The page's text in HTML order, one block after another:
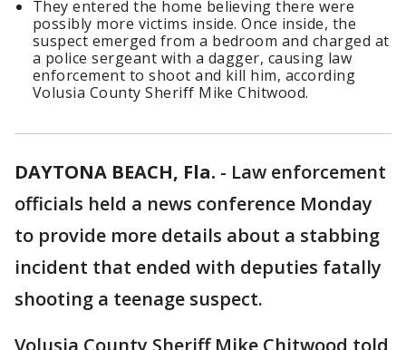
They entered the home believing there were
possibly more victims inside. Once inside, the
suspect emerged from a bedroom and charged at
a police sergeant with a dagger, causing law
enforcement to shoot and kill him, according
Volusia County Sheriff Mike Chitwood.
DAYTONA BEACH, Fla. - Law enforcement
officials held a news conference Monday
to provide more details about a stabbing
incident that ended with deputies fatally
shooting a teenage suspect.
Volusia County Sheriff Mike Chitwood told